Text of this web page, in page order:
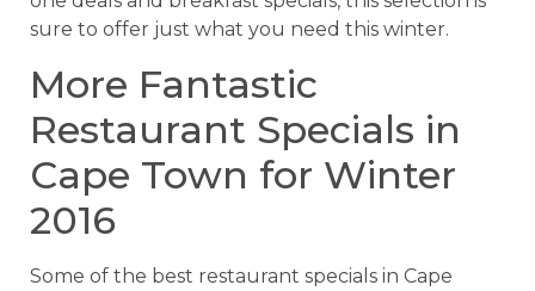
sure to offer just what you need this winter.
More Fantastic
Restaurant Specials in
Cape Town for Winter
2016
Some of the best restaurant specials in Cape